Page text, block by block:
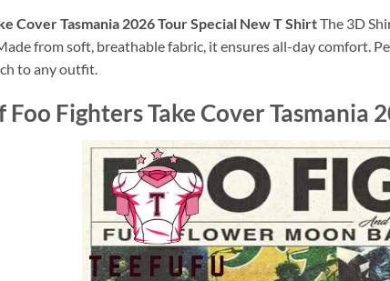
Cover Tasmania 2026 Tour Special New T ShirtThe 3D
from soft, breathable fabric, it ensures all-day comfort.
to any outfit.
Foo Fighters Take Cover Tasmania